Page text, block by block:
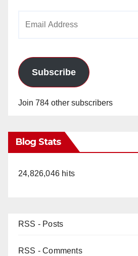
Subscribe
Join 784 other subscribers
Blog Stats
24,826,046 hits
RSS - Posts
RSS - Comments